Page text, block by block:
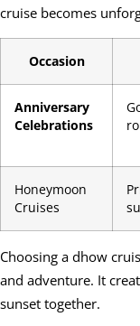
cruise becomes
Occasion
Anniversary
Celebrations
Honeymoon
Cruises
Choosing a dhow
and adventure. It
sunset together.